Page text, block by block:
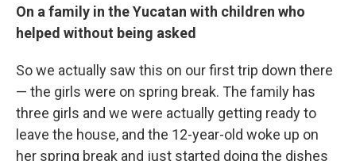
On a family in the Yucatan with children who
helped without being asked
So we actually saw this on our first trip down there
— the girls were on spring break. The family has
three girls and we were actually getting ready to
leave the house, and the 12-year-old woke up on
her spring break and just started doing the dishes